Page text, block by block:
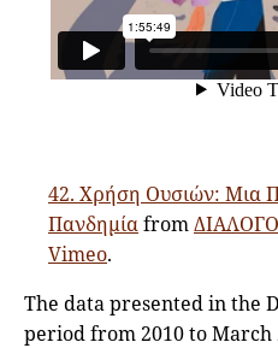
42. Χρήση Ουσιών: Μια
Πανδημίαfrom
Vimeo.
The data presented in the
period from 2010 to March